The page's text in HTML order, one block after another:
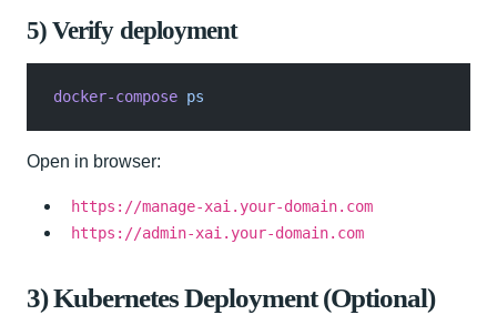
5) Verify deployment
docker-compose ps
Open in browser:
https://manage-xai.your-domain.com
https://admin-xai.your-domain.com
3) Kubernetes Deployment (Optional)